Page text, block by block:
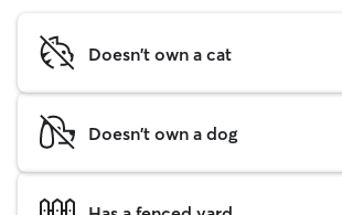
Doesn't own a cat
Doesn't own a dog